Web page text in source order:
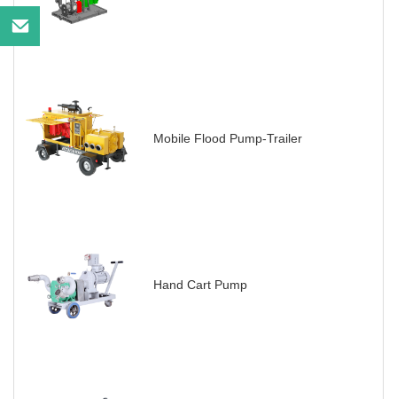
Mobile Flood Pump-Trailer
Hand Cart Pump